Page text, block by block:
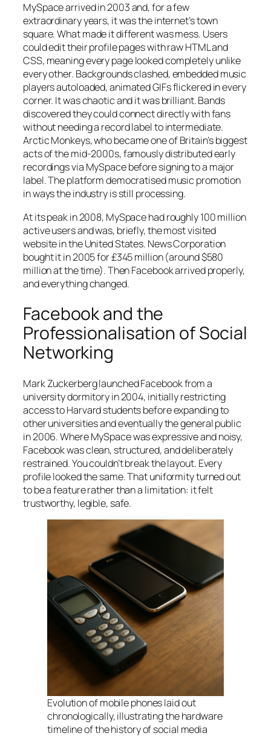
MySpace arrived in 2003 and, for a few
extraordinary years, it was the internet’s town
square. What made it different was mess. Users
could edit their profile pages with raw HTML and
CSS, meaning every page looked completely unlike
every other. Backgrounds clashed, embedded music
players autoloaded, animated GIFs flickered in every
corner. It was chaotic and it was brilliant. Bands
discovered they could connect directly with fans
without needing a record label to intermediate.
Arctic Monkeys, who became one of Britain’s biggest
acts of the mid-2000s, famously distributed early
recordings via MySpace before signing to a major
label. The platform democratised music promotion
in ways the industry is still processing.
At its peak in 2008, MySpace had roughly 100 million
active users and was, briefly, the most visited
website in the United States. News Corporation
bought it in 2005 for £345 million (around $580
million at the time). Then Facebook arrived properly,
and everything changed.
Facebook and the
Professionalisation of Social
Networking
Mark Zuckerberg launched Facebook from a
university dormitory in 2004, initially restricting
access to Harvard students before expanding to
other universities and eventually the general public
in 2006. Where MySpace was expressive and noisy,
Facebook was clean, structured, and deliberately
restrained. You couldn’t break the layout. Every
profile looked the same. That uniformity turned out
to be a feature rather than a limitation: it felt
trustworthy, legible, safe.
Evolution of mobile phones laid out
chronologically, illustrating the hardware
timeline of the history of social media